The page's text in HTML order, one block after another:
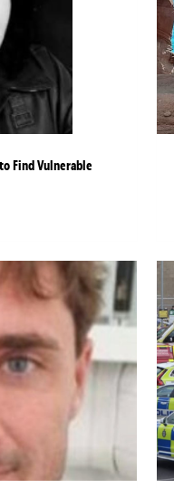
Find Vulnerable